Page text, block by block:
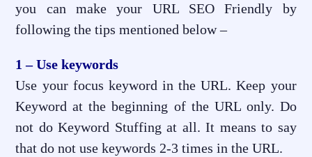
you can make your URL SEO Friendly by
following the tips mentioned below –
1 – Use keywords
Use your focus keyword in the URL. Keep your
Keyword at the beginning of the URL only. Do
not do Keyword Stuffing at all. It means to say
that do not use keywords 2-3 times in the URL.